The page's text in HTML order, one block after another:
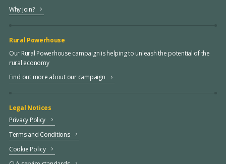
Why join?
Rural Powerhouse
Our Rural Powerhouse campaign is helping to unleash the potential of the
rural economy
Find out more about our campaign
Legal Notices
Privacy Policy
Terms and Conditions
Cookie Policy